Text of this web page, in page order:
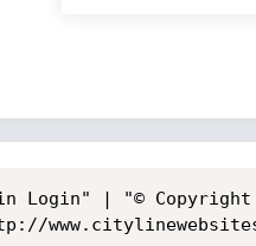
Login" | "©